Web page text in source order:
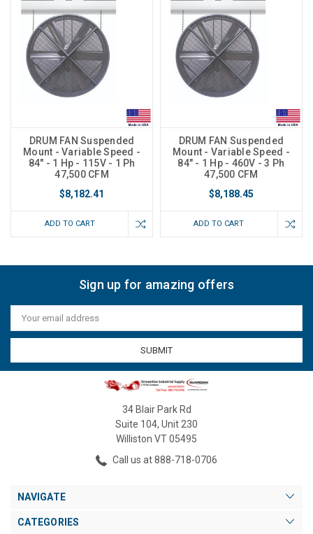
DRUM FAN Suspended
Mount - Variable Speed -
84" - 1 Hp - 115V - 1 Ph
47,500 CFM
$8,182.41
ADD TO CART
DRUM FAN Suspended
Mount - Variable Speed -
84" - 1 Hp - 460V - 3 Ph
47,500 CFM
$8,188.45
ADD TO CART
Sign up for amazing offers
Email
Address
34 Blair Park Rd
Suite 104, Unit 230
Williston VT 05495
Call us at 888-718-0706
NAVIGATE
CATEGORIES